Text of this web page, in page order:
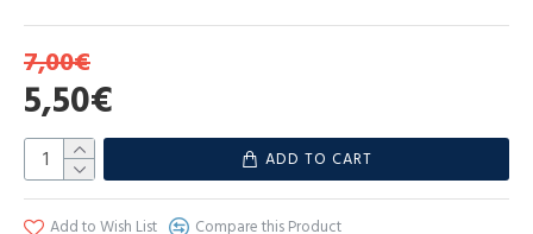
Pink salt is the purest salt. The effect of Himalayan salt on the human
body has been known since ancient times. Pure, unrefined, without
chemical treatment, with a history of 250 million years! Contains
97% salt and 3% more than 80 different trace elements, including
iodine, iron, magnesium, selenium, zinc, etc. Grind as needed. Salt
can be used in beauty treatments, foot baths and added to baths.
5,50€
7,00€
ADD TO CART
Add to Wish List Compare this Product